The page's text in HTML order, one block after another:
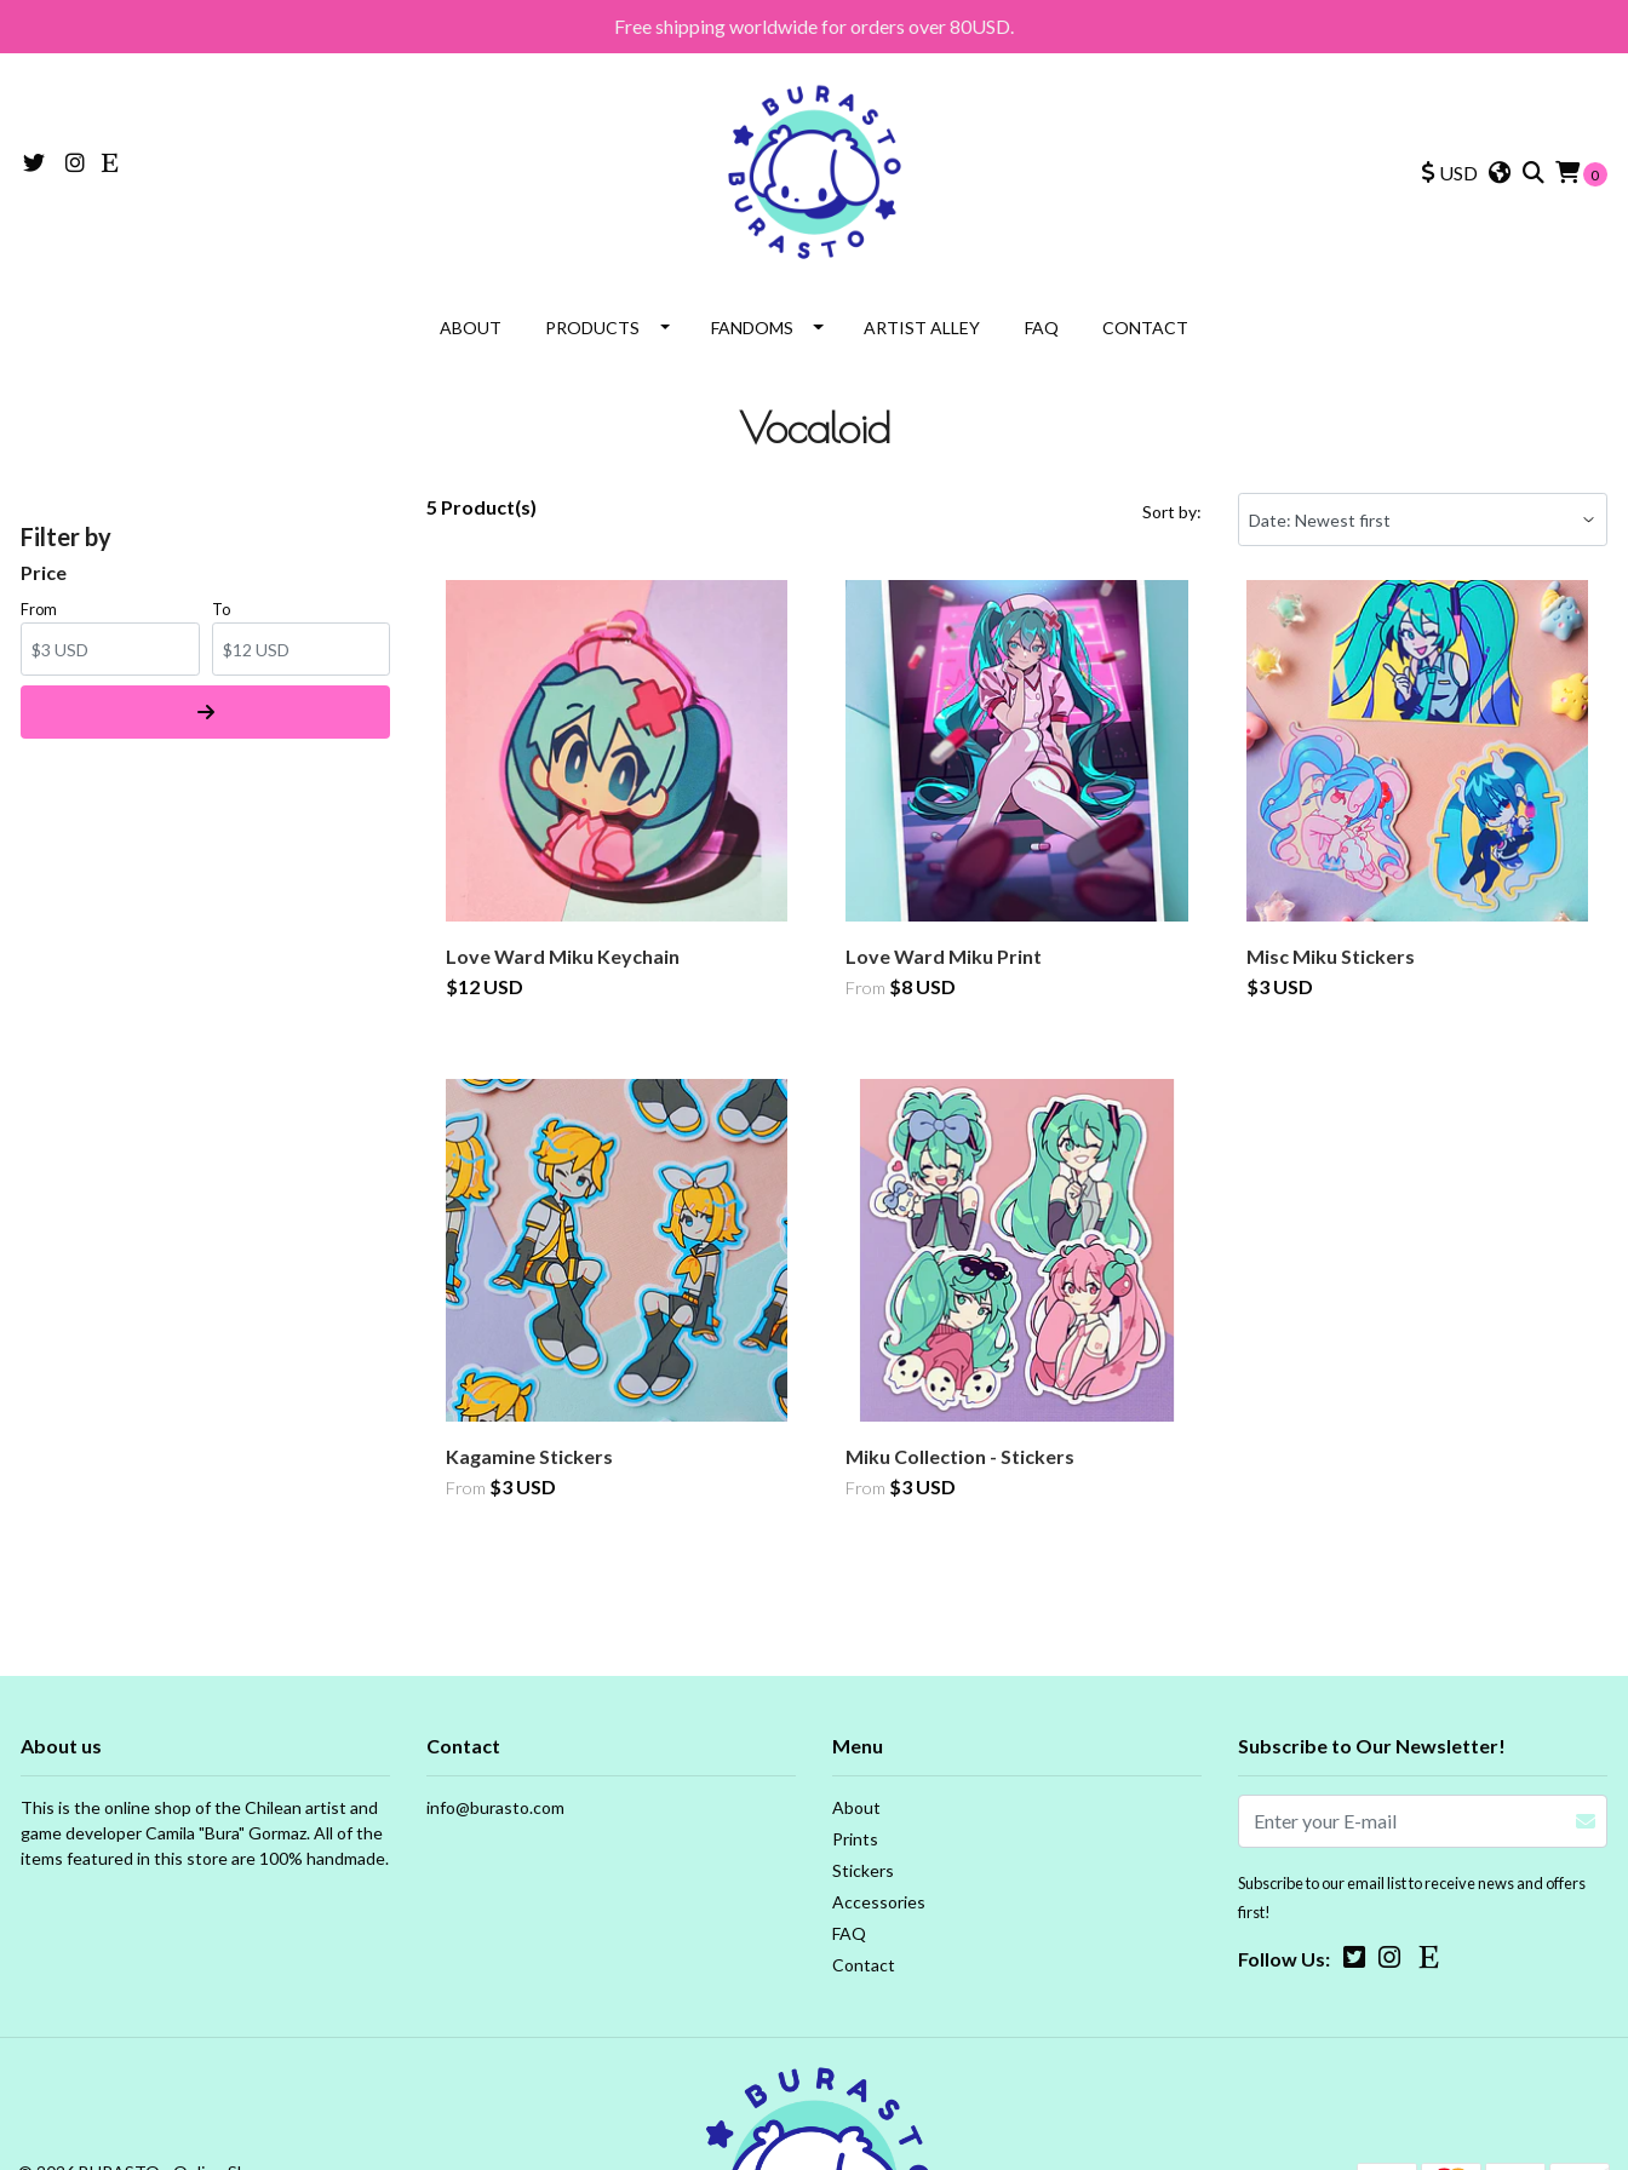
Free shipping worldwide for orders over 80USD.
USD 0
ABOUT PRODUCTS FANDOMS ARTIST ALLEY FAQ CONTACT
Vocaloid
Filter by
Price
From To
5 Product(s) Sort by:
Love Ward Miku Keychain
$12 USD
Love Ward Miku Print
From $8 USD
Misc Miku Stickers
$3 USD
Kagamine Stickers
From $3 USD
Miku Collection - Stickers
From $3 USD
About us
This is the online shop of the Chilean artist and
game developer Camila "Bura" Gormaz. All of the
items featured in this store are 100% handmade.
Contact
info@burasto.com
Menu
About
Prints
Stickers
Accessories
FAQ
Contact
Subscribe to Our Newsletter!
Subscribe to our email list to receive news and offers
first!
Follow Us: